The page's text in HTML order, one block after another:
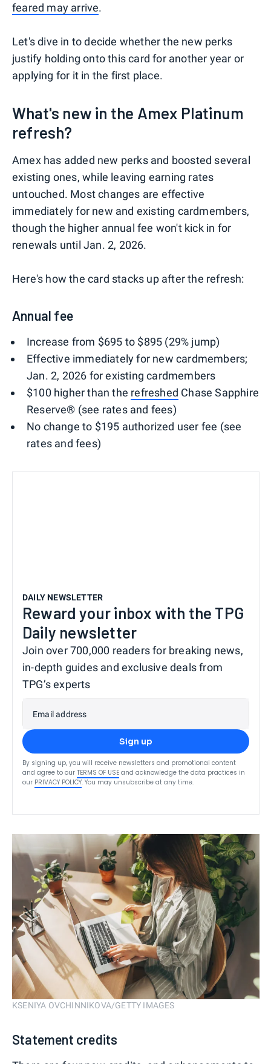
feared may arrive.
Let's dive in to decide whether the new perks
justify holding onto this card for another year or
applying for it in the first place.
What's new in the Amex Platinum
refresh?
Amex has added new perks and boosted several
existing ones, while leaving earning rates
untouched. Most changes are effective
immediately for new and existing cardmembers,
though the higher annual fee won't kick in for
renewals until Jan. 2, 2026.
Here's how the card stacks up after the refresh:
Annual fee
Increase from $695 to $895 (29% jump)
Effective immediately for new cardmembers;
Jan. 2, 2026 for existing cardmembers
$100 higher than the refreshed Chase Sapphire
Reserve® (see rates and fees)
No change to $195 authorized user fee (see
rates and fees)
DAILY NEWSLETTER
Reward your inbox with the TPG
Daily newsletter
Join over 700,000 readers for breaking news,
in-depth guides and exclusive deals from
TPG’s experts
Email address
Sign up
By signing up, you will receive newsletters and promotional content
and agree to our TERMS OF USE and acknowledge the data practices in
our PRIVACY POLICY. You may unsubscribe at any time.
KSENIYA OVCHINNIKOVA/GETTY IMAGES
Statement credits